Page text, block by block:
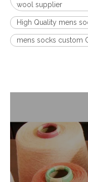
wool supplier
High Quality mens
mens socks custom